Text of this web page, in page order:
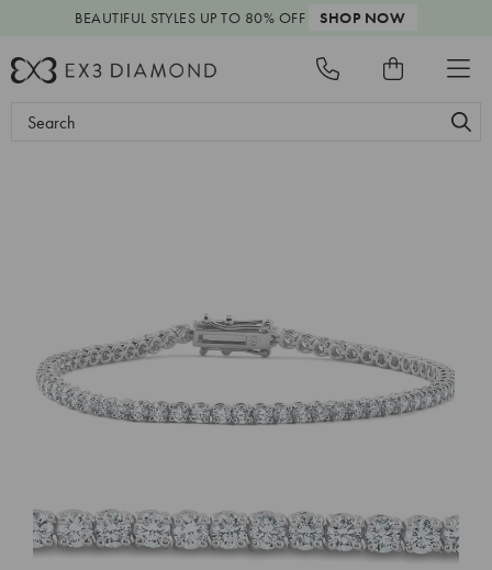
BEAUTIFUL STYLES UP TO 80% OFF SHOP NOW
Search